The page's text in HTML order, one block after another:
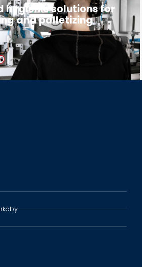
hygienic solutions for
and palletizing